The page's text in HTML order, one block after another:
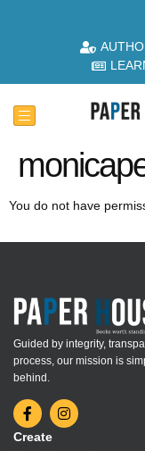
You do not have
Guided by integrity,
process, our mission is
behind.
Create